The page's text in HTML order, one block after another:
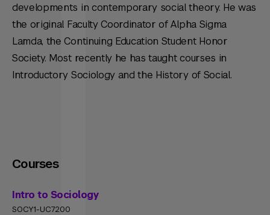
developments in contemporary social theory. He was
the original Faculty Coordinator of Alpha Sigma
Lamda, the Continuing Education Student Honor
Society. Most recently he has taught courses in
Introductory Sociology and the History of Social.
Courses
Intro to Sociology
SOCY1-UC7200